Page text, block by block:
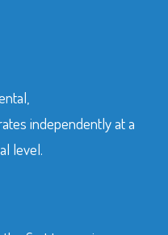
independently at a
level.